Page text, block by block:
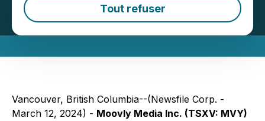
Tout refuser
Media Inc.
Vancouver, British Columbia--(Newsfile Corp. -
March 12, 2024) - Moovly Media Inc. (TSXV: MVY)